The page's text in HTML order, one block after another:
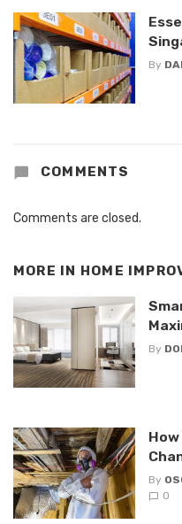
By
COMMENTS
Comments are closed.
MORE IN HOME
By
By
0